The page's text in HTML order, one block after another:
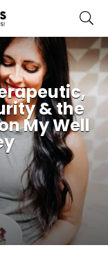
& the
My Well